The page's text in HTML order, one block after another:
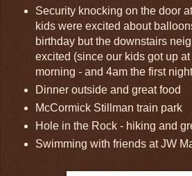
Security knocking on the door
kids were excited about
birthday but the downstairs
excited (since our kids got up
morning - and 4am the first
Dinner outside and great food
McCormick Stillman train park
Hole in the Rock - hiking and
Swimming with friends at JW